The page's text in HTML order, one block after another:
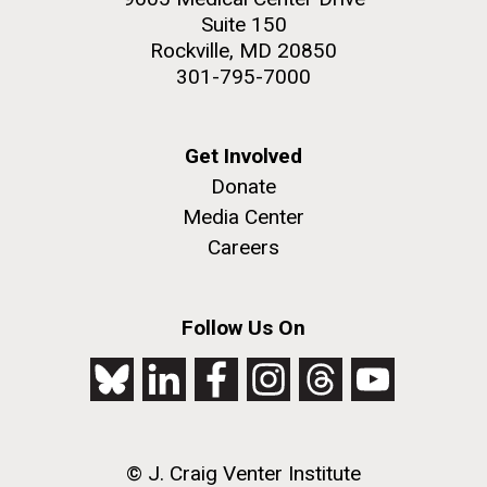
Zoo in You: The Human
Credit: J. Craig Venter Institute
Rock garden in courtyard. Nick Merrick © Hedrich Blessing
Suite 150
Rockville, MD 20850
301-795-7000
Get Involved
Donate
Media Center
Careers
Follow Us On
© J. Craig Venter Institute